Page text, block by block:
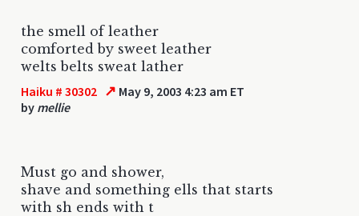
the smell of leather
comforted by sweet leather
welts belts sweat lather
Haiku # 30302 ↗ May 9, 2003 4:23 am ET
by mellie
Must go and shower,
shave and something ells that starts
with sh ends with t